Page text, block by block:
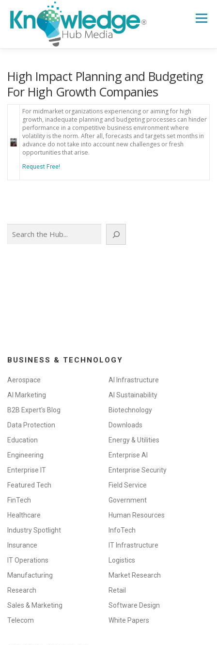
content
Menu
RESEARCH HUB SUPPORT NEWSLETTER
High Impact Planning and Budgeting
For High Growth Companies
For midmarket organizations experiencing or aiming for high
growth, inadequate planning and budgeting processes can hinder
performance in a competitive business environment where
volatility is the norm. After all, forecasts and targets set months in
advance do not take into account new challenges or fresh
opportunities that arise.
Request Free!
BUSINESS & TECHNOLOGY
Aerospace
AI Infrastructure
AI Marketing
AI Sustainability
B2B Expert's Blog
Biotechnology
Data Protection
Downloads
Education
Energy & Utilities
Engineering
Enterprise AI
Enterprise IT
Enterprise Security
Featured Tech
Field Service
FinTech
Government
Healthcare
Human Resources
Industry Spotlight
InfoTech
Insurance
IT Infrastructure
IT Operations
Logistics
Manufacturing
Market Research
Research
Retail
Sales & Marketing
Software Design
Telecom
White Papers